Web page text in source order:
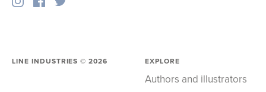
LINE INDUSTRIES ©2026 EXPLORE
Authors and illustrators